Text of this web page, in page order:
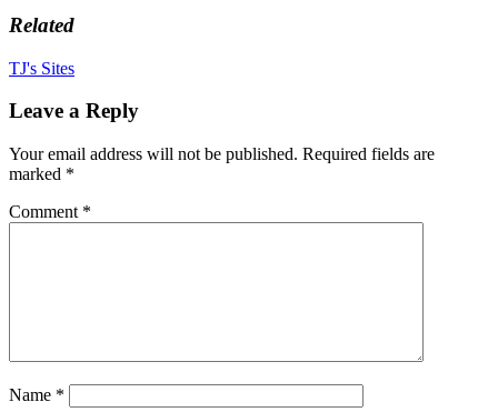
Related
TJ's Sites
Leave a Reply
Your email address will not be published. Required fields are
marked *
Comment *
Name *